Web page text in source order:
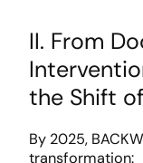
II. From
the Shift
By 2025,
transformation: